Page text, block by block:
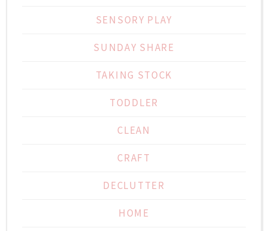
SENSORY PLAY
SUNDAY SHARE
TAKING STOCK
TODDLER
CLEAN
CRAFT
DECLUTTER
HOME